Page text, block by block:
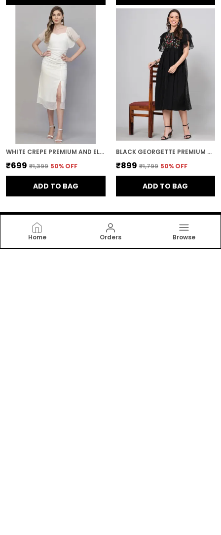
Home Orders Browse
WHITE CREPE PREMIUM AND ELEGANT MIDI DRESS FOR WOMEN
₹699 ₹1,399 50% OFF
ADD TO BAG
BLACK GEORGETTE PREMIUM AND ELEGANT MIDI DRESS FOR WOMEN
₹899 ₹1,799 50% OFF
ADD TO BAG